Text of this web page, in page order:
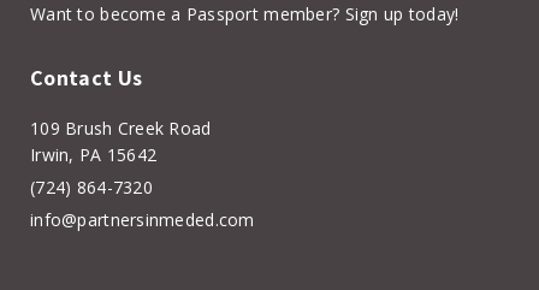
Want to become a Passport member? Sign up today!
Contact Us
109 Brush Creek Road
Irwin, PA 15642
(724) 864-7320
info@partnersinmeded.com